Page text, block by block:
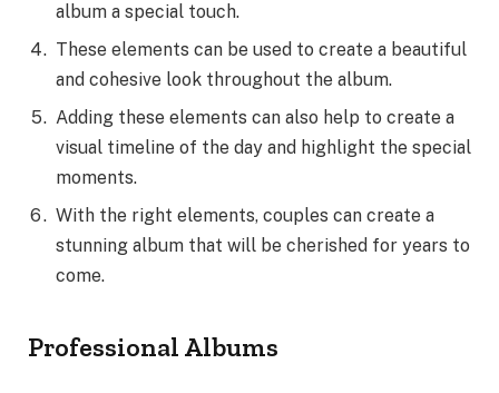
album a special touch.
These elements can be used to create a beautiful
and cohesive look throughout the album.
Adding these elements can also help to create a
visual timeline of the day and highlight the special
moments.
With the right elements, couples can create a
stunning album that will be cherished for years to
come.
Professional Albums